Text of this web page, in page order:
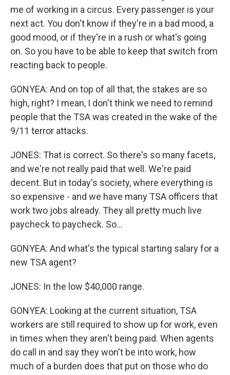
me of working in a circus. Every passenger is your
next act. You don't know if they're in a bad mood, a
good mood, or if they're in a rush or what's going
on. So you have to be able to keep that switch from
reacting back to people.
GONYEA: And on top of all that, the stakes are so
high, right? I mean, I don't think we need to remind
people that the TSA was created in the wake of the
9/11 terror attacks.
JONES: That is correct. So there's so many facets,
and we're not really paid that well. We're paid
decent. But in today's society, where everything is
so expensive - and we have many TSA officers that
work two jobs already. They all pretty much live
paycheck to paycheck. So...
GONYEA: And what's the typical starting salary for a
new TSA agent?
JONES: In the low $40,000 range.
GONYEA: Looking at the current situation, TSA
workers are still required to show up for work, even
in times when they aren't being paid. When agents
do call in and say they won't be into work, how
much of a burden does that put on those who do